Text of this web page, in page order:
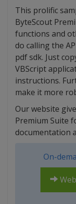
This prolific
ByteScout
functions and
do calling the
pdf sdk. Just
VBScript
instructions.
make it more
Our website
Premium Suite
documentation
On-